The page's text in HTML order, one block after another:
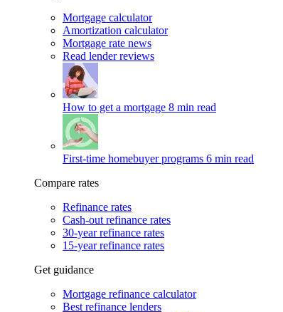
Mortgage calculator
Amortization calculator
Mortgage rate news
Read lender reviews
How to get a mortgage 8 min read
First-time homebuyer programs 6 min read
Compare rates
Refinance rates
Cash-out refinance rates
30-year refinance rates
15-year refinance rates
Get guidance
Mortgage refinance calculator
Best refinance lenders